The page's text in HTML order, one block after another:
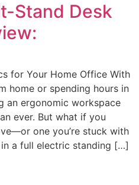
Stand Desk
for Your Home Office With
home or spending hours in
an ergonomic workspace
ever. But what if you
one you’re stuck with
a full electric standing […]